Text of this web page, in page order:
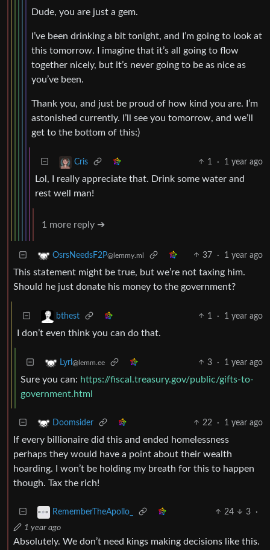
Dude, you are just a gem.
I’ve been drinking a bit tonight, and I’m going to look at
this tomorrow. I imagine that it’s all going to flow
together nicely, but it’s never going to be as nice as
you’ve been.
Thank you, and just be proud of how kind you are. I’m
astonished currently. I’ll see you tomorrow, and we’ll
get to the bottom of this:)
Cris 1 · 1 year ago
Lol, I really appreciate that. Drink some water and
rest well man!
1 more reply ➔
OsrsNeedsF2P@lemmy.ml 37 · 1 year ago
This statement might be true, but we’re not taxing him.
Should he just donate his money to the government?
bthest 1 · 1 year ago
I don’t even think you can do that.
Lyrl @lemm.ee 3 · 1 year ago
Sure you can: https://fiscal.treasury.gov/public/gifts-to-
government.html
Doomsider 22 · 1 year ago
If every billionaire did this and ended homelessness
perhaps they would have a point about their wealth
hoarding. I won’t be holding my breath for this to happen
though. Tax the rich!
RememberTheApollo_ 24 3
·
1 year ago
Absolutely. We don’t need kings making decisions like this.